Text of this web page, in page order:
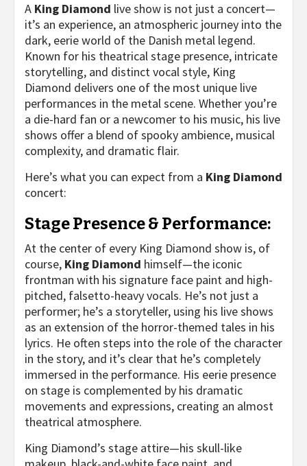
A King Diamond live show is not just a concert—
it’s an experience, an atmospheric journey into the
dark, eerie world of the Danish metal legend.
Known for his theatrical stage presence, intricate
storytelling, and distinct vocal style, King
Diamond delivers one of the most unique live
performances in the metal scene. Whether you’re
a die-hard fan or a newcomer to his music, his live
shows offer a blend of spooky ambience, musical
complexity, and dramatic flair.
Here’s what you can expect from a King Diamond
concert:
Stage Presence & Performance:
At the center of every King Diamond show is, of
course, King Diamond himself—the iconic
frontman with his signature face paint and high-
pitched, falsetto-heavy vocals. He’s not just a
performer; he’s a storyteller, using his live shows
as an extension of the horror-themed tales in his
lyrics. He often steps into the role of the character
in the story, and it’s clear that he’s completely
immersed in the performance. His eerie presence
on stage is complemented by his dramatic
movements and expressions, creating an almost
theatrical atmosphere.
King Diamond’s stage attire—his skull-like